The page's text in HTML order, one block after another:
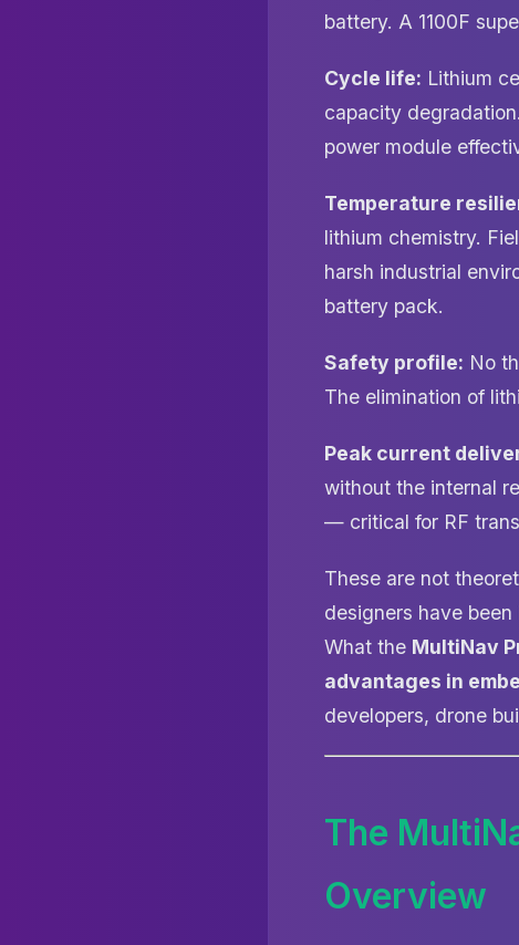
battery. A 1100F
Cycle life: Lithium
capacity
power module
Temperature
lithium chemistry.
harsh industrial
battery pack.
Safety profile: No
The elimination of
Peak current
without the internal
— critical for RF
These are not
designers have
What the MultiNav
advantages in
developers, drone
The
Overview